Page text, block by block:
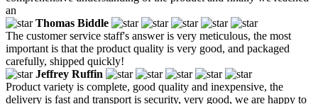
an
Thomas Biddle
The customer service staff's answer is very meticulous, the most
important is that the product quality is very good, and packaged
carefully, shipped quickly!
Jeffrey Ruffin
Product variety is complete, good quality and inexpensive, the
delivery is fast and transport is security, very good, we are happy to